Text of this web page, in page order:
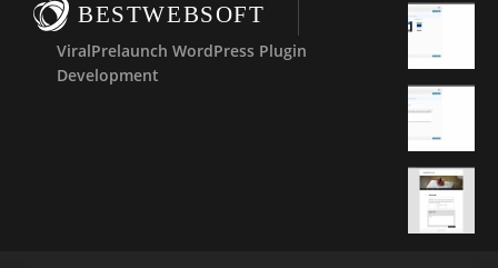
BESTWEBSOFT
ViralPrelaunch WordPress Plugin
Development